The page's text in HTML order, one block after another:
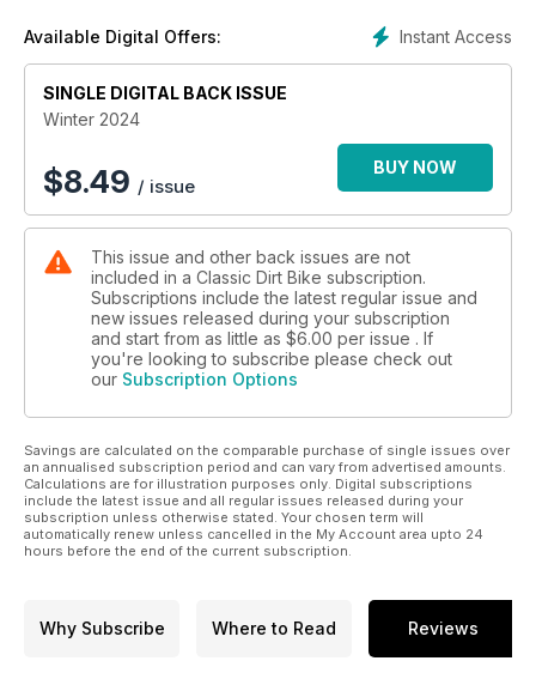
Instant Access
Available Digital Offers:
SINGLE DIGITAL BACK ISSUE
Winter 2024
$8.49 / issue
BUY NOW
This issue and other back issues are not
included in a Classic Dirt Bike subscription.
Subscriptions include the latest regular issue and
new issues released during your subscription
and start from as little as $6.00 per issue . If
you're looking to subscribe please check out
our Subscription Options
Savings are calculated on the comparable purchase of single issues over
an annualised subscription period and can vary from advertised amounts.
Calculations are for illustration purposes only. Digital subscriptions
include the latest issue and all regular issues released during your
subscription unless otherwise stated. Your chosen term will
automatically renew unless cancelled in the My Account area upto 24
hours before the end of the current subscription.
Why Subscribe Where to Read Reviews